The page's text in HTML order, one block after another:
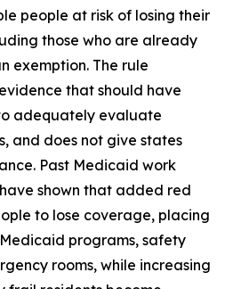
people at risk of losing their
those who are already
exemption. The rule
that should have
adequately evaluate
and does not give states
Past Medicaid work
shown that added red
to lose coverage, placing
programs, safety
rooms, while increasing